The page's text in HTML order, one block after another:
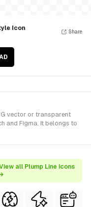
Icon
Share
vector or transparent
and Figma. It belongs to
all Plump Line icons